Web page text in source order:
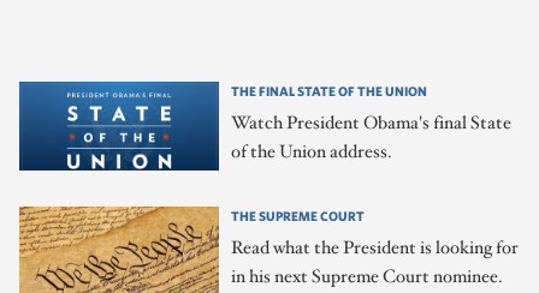
THE FINAL STATE OF THE UNION
Watch President Obama's final State
of the Union address.
THE SUPREME COURT
Read what the President is looking for
in his next Supreme Court nominee.